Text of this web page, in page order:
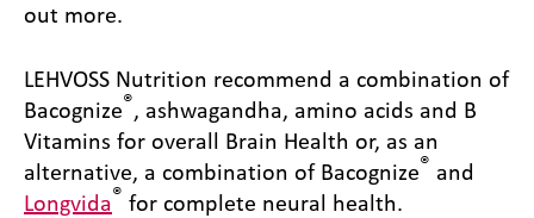
out more.
LEHVOSS Nutrition recommend a combination of
Bacognize®, ashwagandha, amino acids and B
Vitamins for overall Brain Health or, as an
alternative, a combination of Bacognize® and
Longvida® for complete neural health.